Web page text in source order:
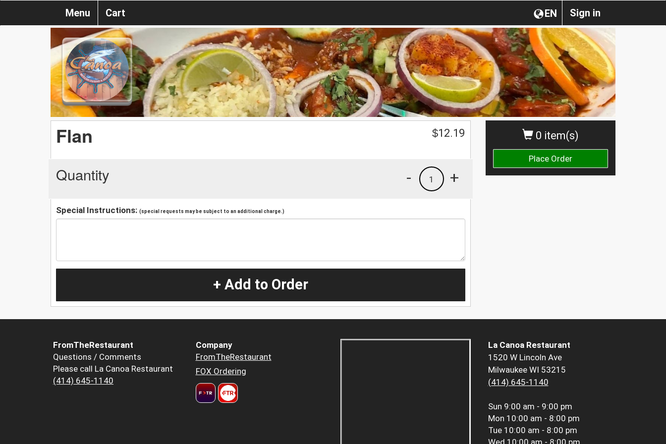
Sign in
EN
Menu Cart
0 item(s)
Place Order
Flan $12.19
Quantity +
1
-
Special Instructions: (special requests may be subject to an additional charge.)
+ Add to Order
FromTheRestaurant
Questions / Comments
Please call La Canoa Restaurant
(414) 645-1140
Company
FromTheRestaurant
FOX Ordering
La Canoa Restaurant
1520 W Lincoln Ave
Milwaukee WI 53215
(414) 645-1140
Sun 9:00 am - 9:00 pm
Mon 10:00 am - 8:00 pm
Tue 10:00 am - 8:00 pm